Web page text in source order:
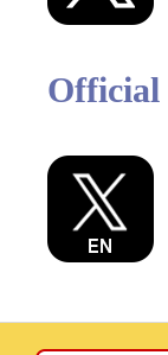
Official